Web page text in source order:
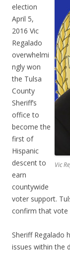
Vic
election
April 5,
2016 Vic
Regalado
overwhelmi
ngly won
the Tulsa
County
Sheriff’s
office to
become the
first of
Hispanic
descent to
earn
countywide
voter support.
confirm that vote
Sheriff Regalado
issues within the